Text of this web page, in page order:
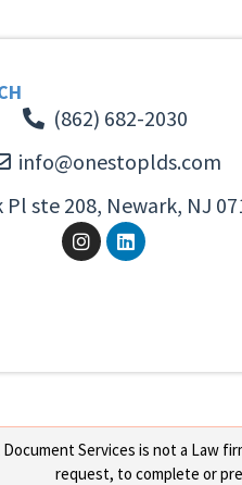
(862) 682-2030
info@onestoplds.com
Pl ste 208, Newark, NJ
Services is not a Law
request, to complete or